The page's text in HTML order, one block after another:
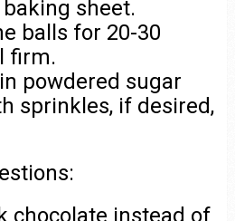
sheet.
balls for 20-30
firm.
powdered sugar
sprinkles, if desired,
chocolate instead of